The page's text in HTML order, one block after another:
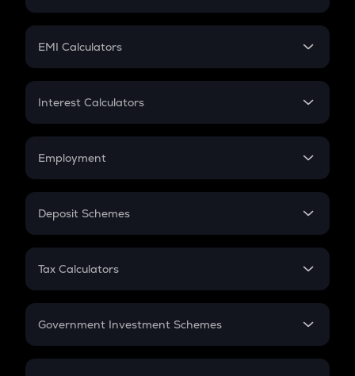
Crypto Futures
Mutual Fund
EMI Calculators
EMI
Credit Card EMI
Interest Calculators
Compound Interest
Employment
In-Hand Salary
PPF
Gratuity
Retirement
Deposit Schemes
FD
Tax Calculators
GST
Government Investment Schemes
Sukanya Samriddhu Yojana